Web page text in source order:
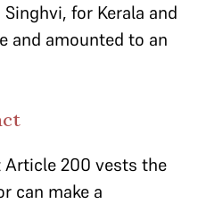
for Kerala and
and amounted to an
Article 200 vests the
can make a